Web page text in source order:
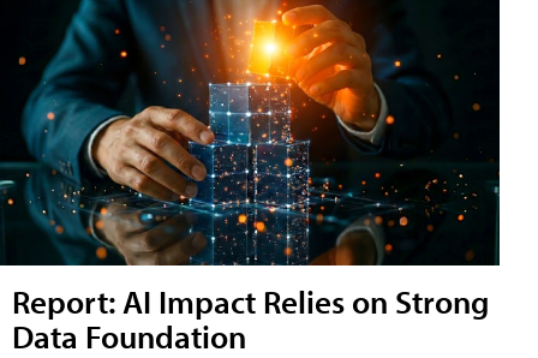
Report: AI Impact Relies on Strong
Data Foundation